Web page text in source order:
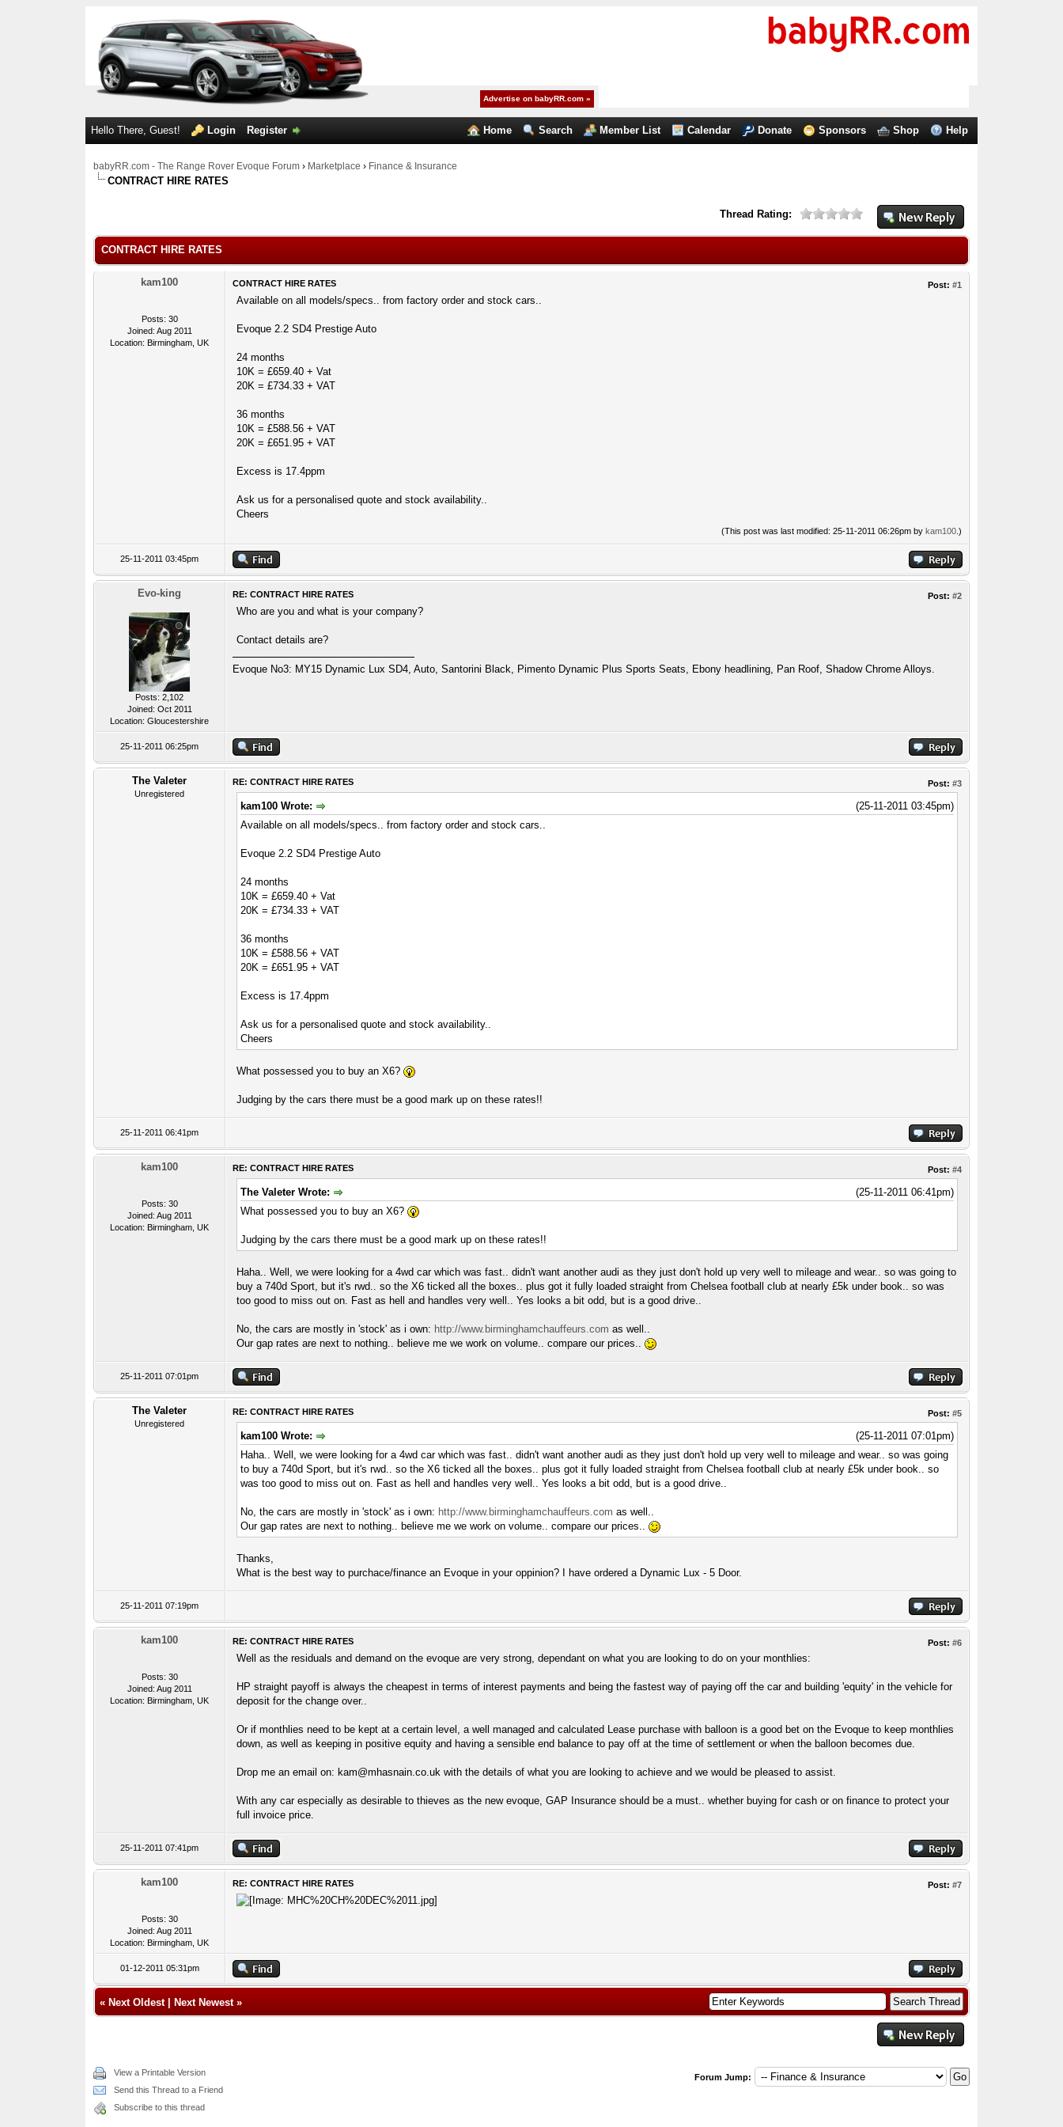
Advertise on babyRR.com »
Home Search Member List Calendar Donate Sponsors Shop Help
Hello There, Guest! Login Register
babyRR.com - The Range Rover Evoque Forum› Marketplace › Finance & Insurance
CONTRACT HIRE RATES
Thread Rating:
CONTRACT HIRE RATES
kam100
Posts: 30
Joined: Aug 2011
Location: Birmingham, UK
Post: #1
CONTRACT HIRE RATES
Available on all models/specs.. from factory order and stock cars..
Evoque 2.2 SD4 Prestige Auto
24 months
10K = £659.40 + Vat
20K = £734.33 + VAT
36 months
10K = £588.56 + VAT
20K = £651.95 + VAT
Excess is 17.4ppm
Ask us for a personalised quote and stock availability..
Cheers
(This post was last modified: 25-11-2011 06:26pm by kam100.)
25-11-2011 03:45pm
Evo-king
Posts: 2,102
Joined: Oct 2011
Location: Gloucestershire
Post: #2
RE: CONTRACT HIRE RATES
Who are you and what is your company?
Contact details are?
Evoque No3: MY15 Dynamic Lux SD4, Auto, Santorini Black, Pimento Dynamic Plus Sports Seats, Ebony headlining, Pan Roof, Shadow Chrome Alloys.
25-11-2011 06:25pm
The Valeter
Unregistered
Post: #3
RE: CONTRACT HIRE RATES
(25-11-2011 03:45pm)
kam100 Wrote:
Available on all models/specs.. from factory order and stock cars..
Evoque 2.2 SD4 Prestige Auto
24 months
10K = £659.40 + Vat
20K = £734.33 + VAT
36 months
10K = £588.56 + VAT
20K = £651.95 + VAT
Excess is 17.4ppm
Ask us for a personalised quote and stock availability..
Cheers
What possessed you to buy an X6?
Judging by the cars there must be a good mark up on these rates!!
25-11-2011 06:41pm
kam100
Posts: 30
Joined: Aug 2011
Location: Birmingham, UK
Post: #4
RE: CONTRACT HIRE RATES
(25-11-2011 06:41pm)
The Valeter Wrote:
What possessed you to buy an X6?
Judging by the cars there must be a good mark up on these rates!!
Haha.. Well, we were looking for a 4wd car which was fast.. didn't want another audi as they just don't hold up very well to mileage and wear.. so was going to
buy a 740d Sport, but it's rwd.. so the X6 ticked all the boxes.. plus got it fully loaded straight from Chelsea football club at nearly £5k under book.. so was
too good to miss out on. Fast as hell and handles very well.. Yes looks a bit odd, but is a good drive..
No, the cars are mostly in 'stock' as i own: http://www.birminghamchauffeurs.com as well..
Our gap rates are next to nothing.. believe me we work on volume.. compare our prices..
25-11-2011 07:01pm
The Valeter
Unregistered
Post: #5
RE: CONTRACT HIRE RATES
(25-11-2011 07:01pm)
kam100 Wrote:
Haha.. Well, we were looking for a 4wd car which was fast.. didn't want another audi as they just don't hold up very well to mileage and wear.. so was going
to buy a 740d Sport, but it's rwd.. so the X6 ticked all the boxes.. plus got it fully loaded straight from Chelsea football club at nearly £5k under book.. so
was too good to miss out on. Fast as hell and handles very well.. Yes looks a bit odd, but is a good drive..
No, the cars are mostly in 'stock' as i own: http://www.birminghamchauffeurs.com as well..
Our gap rates are next to nothing.. believe me we work on volume.. compare our prices..
Thanks,
What is the best way to purchace/finance an Evoque in your oppinion? I have ordered a Dynamic Lux - 5 Door.
25-11-2011 07:19pm
kam100
Posts: 30
Joined: Aug 2011
Location: Birmingham, UK
Post: #6
RE: CONTRACT HIRE RATES
Well as the residuals and demand on the evoque are very strong, dependant on what you are looking to do on your monthlies:
HP straight payoff is always the cheapest in terms of interest payments and being the fastest way of paying off the car and building 'equity' in the vehicle for
deposit for the change over..
Or if monthlies need to be kept at a certain level, a well managed and calculated Lease purchase with balloon is a good bet on the Evoque to keep monthlies
down, as well as keeping in positive equity and having a sensible end balance to pay off at the time of settlement or when the balloon becomes due.
Drop me an email on: kam@mhasnain.co.ukwith the details of what you are looking to achieve and we would be pleased to assist.
With any car especially as desirable to thieves as the new evoque, GAP Insurance should be a must.. whether buying for cash or on finance to protect your
full invoice price.
25-11-2011 07:41pm
kam100
Posts: 30
Joined: Aug 2011
Location: Birmingham, UK
Post: #7
RE: CONTRACT HIRE RATES
01-12-2011 05:31pm
« Next Oldest| Next Newest»
View a Printable Version
Send this Thread to a Friend
Subscribe to this thread
Forum Jump: